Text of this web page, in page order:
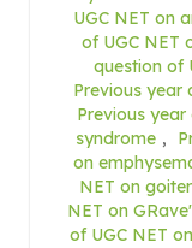
UGC NET on
of UGC NET
question of
Previous year
Previous year
syndrome ,
on
NET on goiter
NET on
of UGC NET